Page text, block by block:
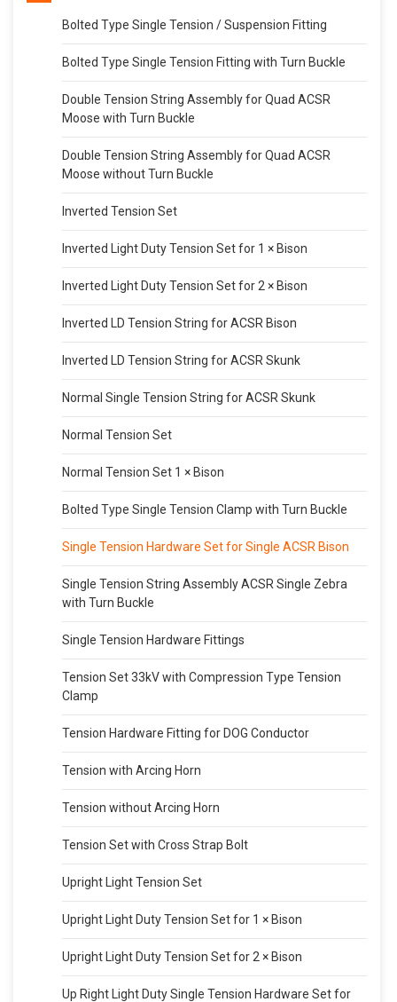
Bolted Type Single Tension / Suspension Fitting
Bolted Type Single Tension Fitting with Turn Buckle
Double Tension String Assembly for Quad ACSR
Moose with Turn Buckle
Double Tension String Assembly for Quad ACSR
Moose without Turn Buckle
Inverted Tension Set
Inverted Light Duty Tension Set for 1 × Bison
Inverted Light Duty Tension Set for 2 × Bison
Inverted LD Tension String for ACSR Bison
Inverted LD Tension String for ACSR Skunk
Normal Single Tension String for ACSR Skunk
Normal Tension Set
Normal Tension Set 1 × Bison
Bolted Type Single Tension Clamp with Turn Buckle
Single Tension Hardware Set for Single ACSR Bison
Single Tension String Assembly ACSR Single Zebra
with Turn Buckle
Single Tension Hardware Fittings
Tension Set 33kV with Compression Type Tension
Clamp
Tension Hardware Fitting for DOG Conductor
Tension with Arcing Horn
Tension without Arcing Horn
Tension Set with Cross Strap Bolt
Upright Light Tension Set
Upright Light Duty Tension Set for 1 × Bison
Upright Light Duty Tension Set for 2 × Bison
Up Right Light Duty Single Tension Hardware Set for